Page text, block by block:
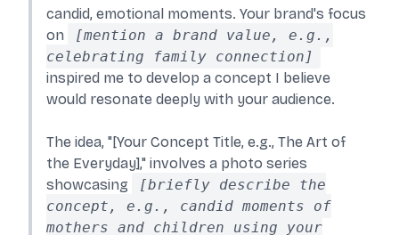
candid, emotional moments. Your brand's focus
on
[mention a brand value, e.g.,
celebrating family connection]
inspired me to develop a concept I believe
would resonate deeply with your audience.
The idea, "[Your Concept Title, e.g., The Art of
the Everyday]," involves a photo series
showcasing
[briefly describe the
concept, e.g., candid moments of
mothers and children using your